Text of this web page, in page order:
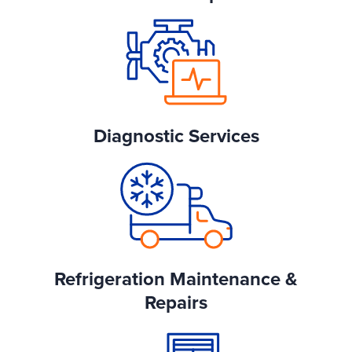
Diagnostic Services
Refrigeration Maintenance &
Repairs